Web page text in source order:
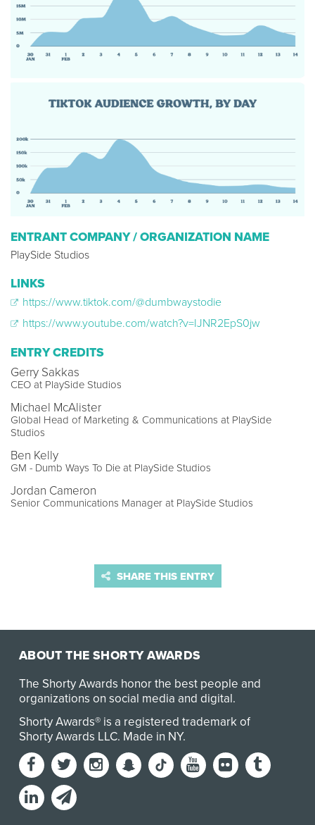
ENTRANT COMPANY / ORGANIZATION NAME
PlaySide Studios
LINKS
https://www.tiktok.com/@dumbwaystodie
https://www.youtube.com/watch?v=IJNR2EpS0jw
ENTRY CREDITS
Gerry Sakkas
CEO at PlaySide Studios
Michael McAlister
Global Head of Marketing & Communications at PlaySide
Studios
Ben Kelly
GM - Dumb Ways To Die at PlaySide Studios
Jordan Cameron
Senior Communications Manager at PlaySide Studios
SHARE THIS ENTRY
ABOUT THE SHORTY AWARDS
The Shorty Awards honor the best people and
organizations on social media and digital.
Shorty Awards® is a registered trademark of
Shorty Awards LLC. Made in NY.